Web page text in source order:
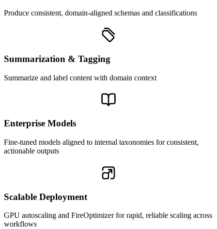
Produce consistent, domain-aligned schemas and classifications
Summarization & Tagging
Summarize and label content with domain context
Enterprise Models
Fine-tuned models aligned to internal taxonomies for consistent,
actionable outputs
Scalable Deployment
GPU autoscaling and FireOptimizer for rapid, reliable scaling across
workflows